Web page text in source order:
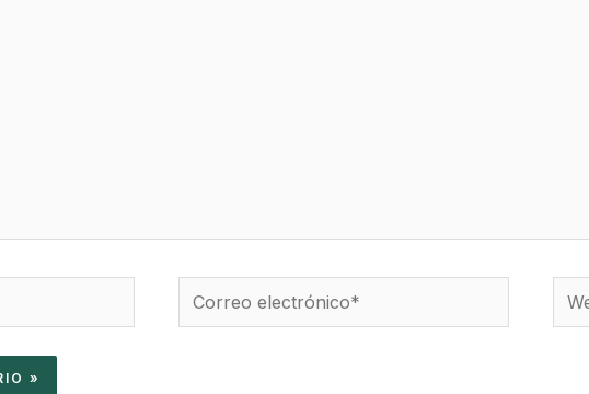
Correo
electrónico*
Web